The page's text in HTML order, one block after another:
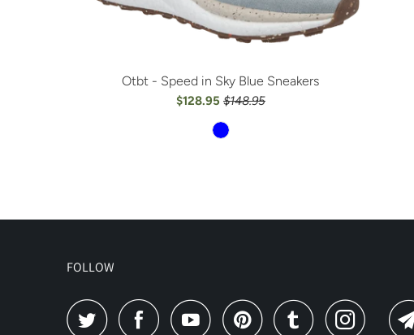
Otbt - Speed in Sky Blue Sneakers
$128.95 $148.95
FOLLOW